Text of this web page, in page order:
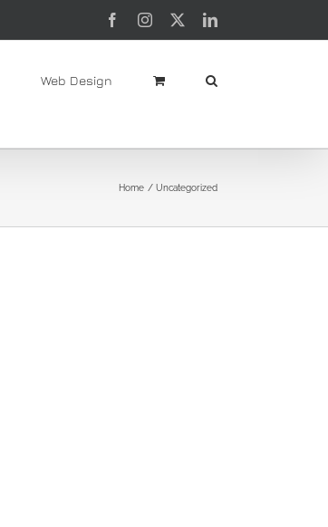
FacebookInstagram LinkedIn
Web Design
Home Uncategorized